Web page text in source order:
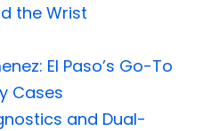
the Wrist
El Paso’s Go-To
Cases
and Dual-